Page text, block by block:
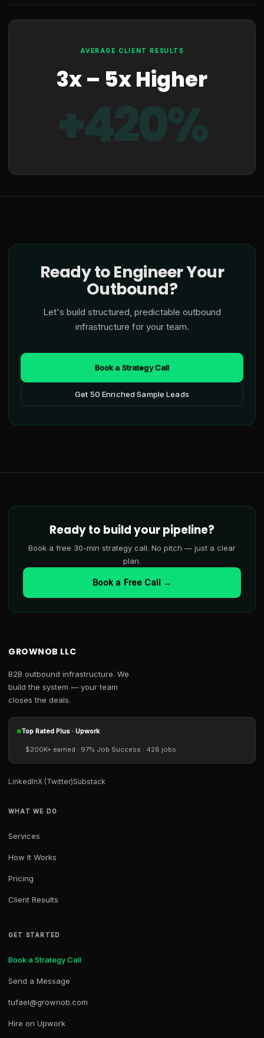
AVERAGE CLIENT RESULTS
3x – 5x Higher
+420%
Ready to Engineer Your
Outbound?
Let's build structured, predictable outbound
infrastructure for your team.
Book a Strategy Call
Get 50 Enriched Sample Leads
Ready to build your pipeline?
Book a free 30-min strategy call. No pitch — just a clear
plan.
Book a Free Call →
GROWNOB LLC
B2B outbound infrastructure. We
build the system — your team
closes the deals.
Top Rated Plus · Upwork
$200K+ earned · 97% Job Success · 428 jobs
LinkedInX (Twitter)Substack
WHAT WE DO
Services
How It Works
Pricing
Client Results
GET STARTED
Book a Strategy Call
Send a Message
tufael@grownob.com
Hire on Upwork